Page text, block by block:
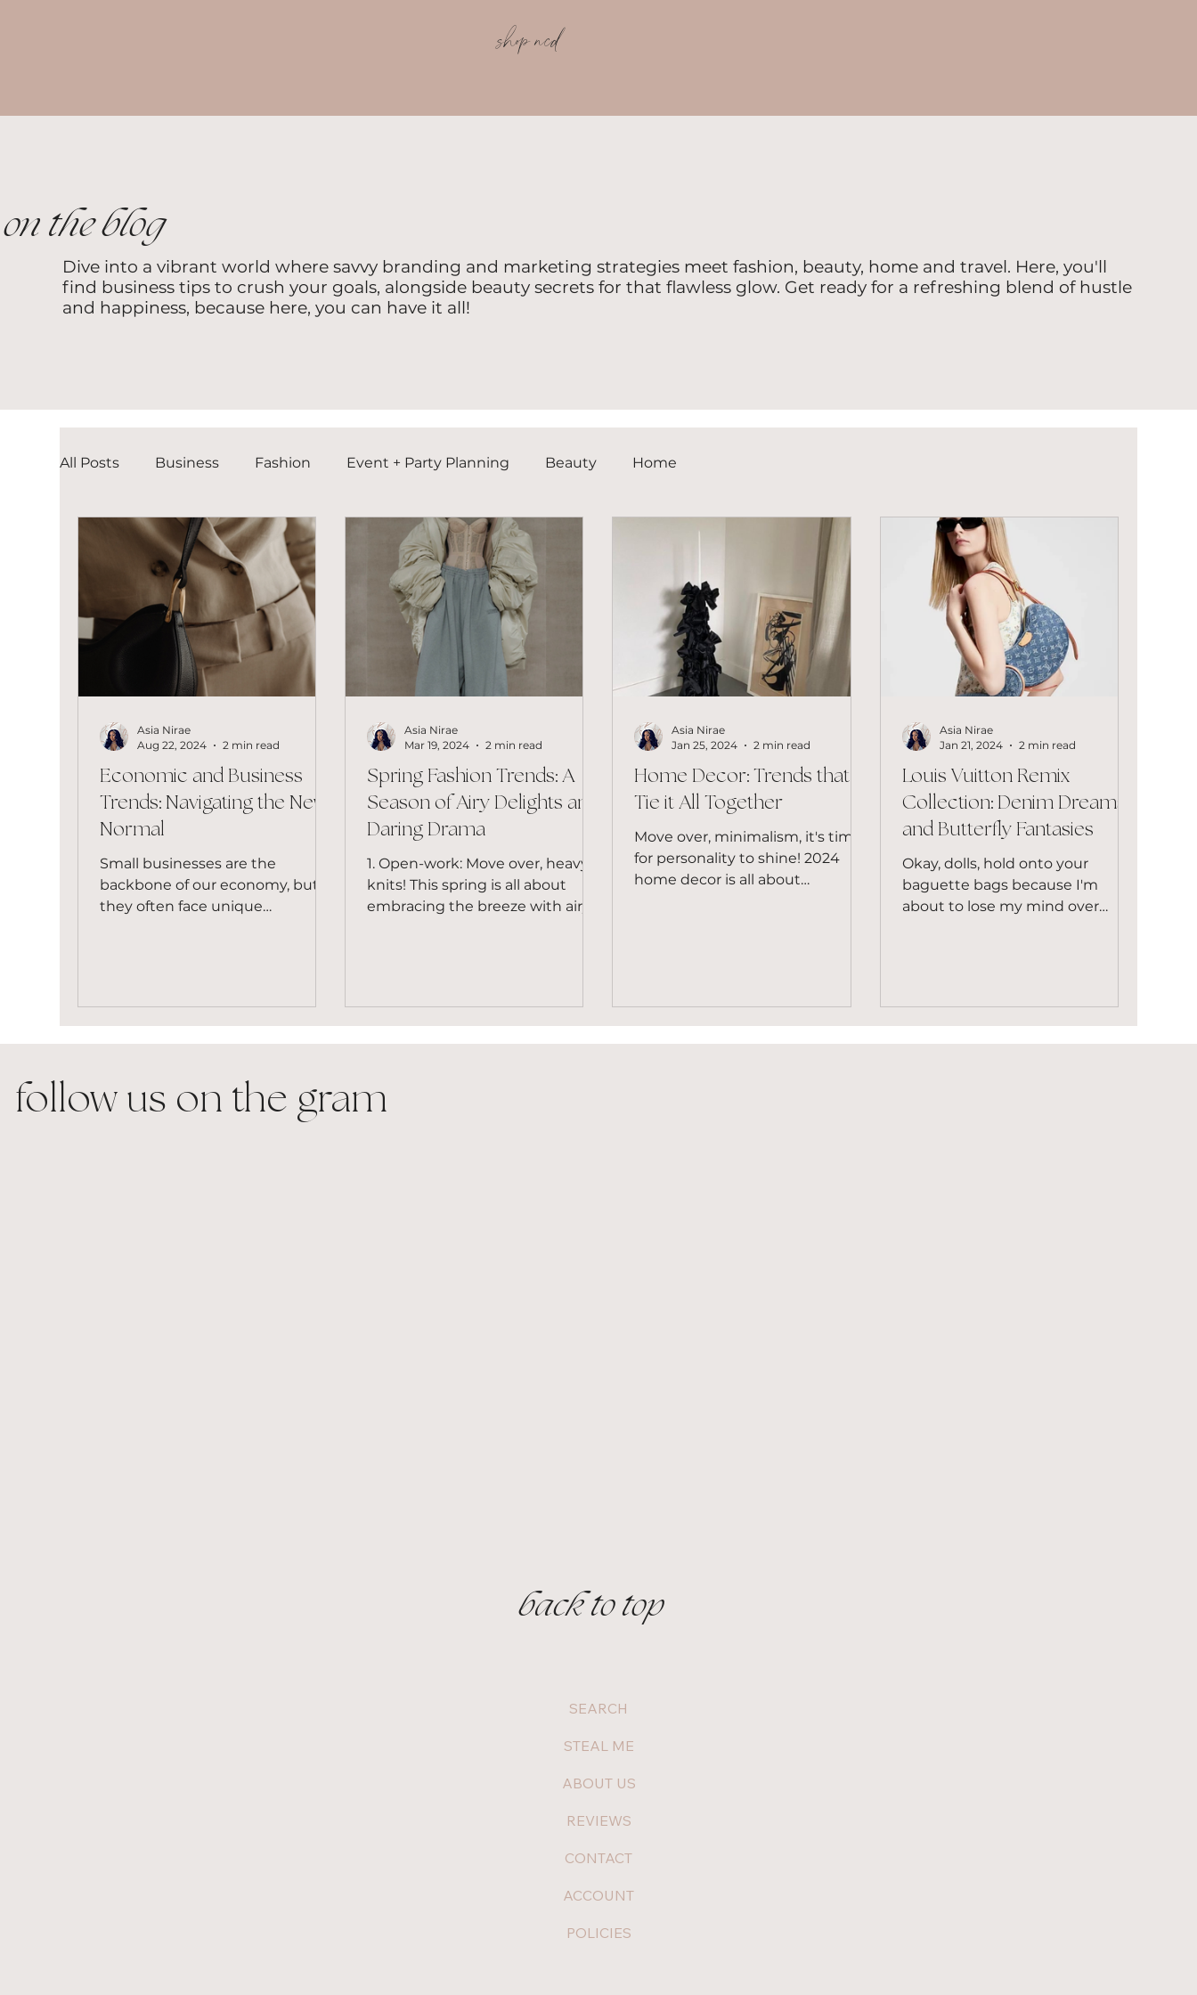
shop ncd
All Posts Business Fashion Event + Party Planning Beauty Home
Economic and Business
Trends: Navigating the New
Normal
Small businesses are the
backbone of our economy, but
they often face unique
Asia Nirae
Aug 22, 2024
2 min read
Spring Fashion Trends: A
Season of Airy Delights and
Daring Drama
1. Open-work: Move over, heavy
knits! This spring is all about
embracing the breeze with airy,
Asia Nirae
Mar 19, 2024
2 min read
Home Decor: Trends that
Tie it All Together
Move over, minimalism, it's time
for personality to shine! 2024
home decor is all about
Asia Nirae
Jan 25, 2024
2 min read
Louis Vuitton Remix
Collection: Denim Dreams
and Butterfly Fantasies
Okay, dolls, hold onto your
baguette bags because I'm
about to lose my mind over
Asia Nirae
Jan 21, 2024
2 min read
Dive into a vibrant world where savvy branding and marketing strategies meet fashion, beauty, home and travel. Here, you'll
find business tips to crush your goals, alongside beauty secrets for that flawless glow. Get ready for a refreshing blend of hustle
and happiness, because here, you can have it all!
on the blog
follow us on the gram
SEARCH
STEAL ME
ABOUT US
REVIEWS
CONTACT
ACCOUNT
POLICIES
back to top